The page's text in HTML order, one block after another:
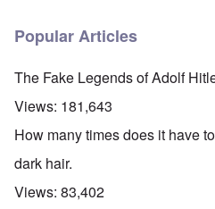
Popular Articles
The Fake Legends of Adolf
Views: 181,643
How many times does it have
dark hair.
Views: 83,402